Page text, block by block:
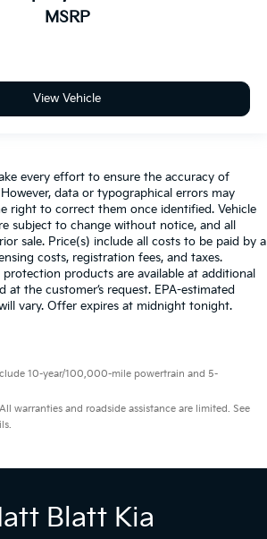
MSRP
View Vehicle
every effort to ensure the accuracy of
data or typographical errors may
right to correct them once identified. Vehicle
subject to change without notice, and all
sale. Price(s) include all costs to be paid by a
costs, registration fees, and taxes.
products are available at additional
at the customer’s request. EPA-estimated
vary. Offer expires at midnight tonight.
10-year/100,000-mile powertrain and 5-
warranties and roadside assistance are limited. See
Blatt Kia